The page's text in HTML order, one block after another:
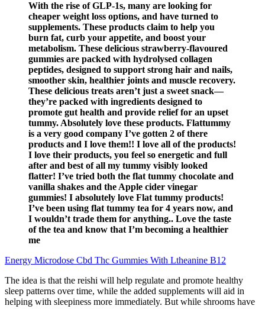
With the rise of GLP-1s, many are looking for
cheaper weight loss options, and have turned to
supplements. These products claim to help you
burn fat, curb your appetite, and boost your
metabolism. These delicious strawberry-flavoured
gummies are packed with hydrolysed collagen
peptides, designed to support strong hair and nails,
smoother skin, healthier joints and muscle recovery.
These delicious treats aren’t just a sweet snack—
they’re packed with ingredients designed to
promote gut health and provide relief for an upset
tummy. Absolutely love these products. Flattummy
is a very good company I’ve gotten 2 of there
products and I love them!! I love all of the products!
I love their products, you feel so energetic and full
after and best of all my tummy visibly looked
flatter! I’ve tried both the flat tummy chocolate and
vanilla shakes and the Apple cider vinegar
gummies! I absolutely love Flat tummy products!
I’ve been using flat tummy tea for 4 years now, and
I wouldn’t trade them for anything.. Love the taste
of the tea and know that I’m becoming a healthier
me
Energy Microdose Cbd Thc Gummies With Ltheanine B12
The idea is that the reishi will help regulate and promote healthy
sleep patterns over time, while the added supplements will aid in
helping with sleepiness more immediately. But while shrooms have